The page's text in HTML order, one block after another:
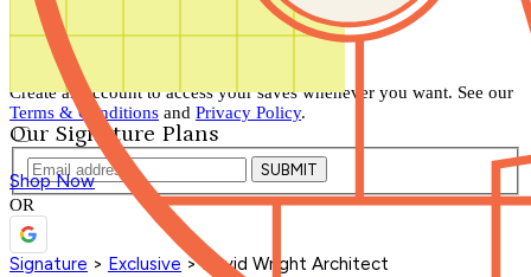
Our Signature Plans
Shop Now
View Account
Don't lose your saved plans!
Create an account to access your saves whenever you want. See our
Terms & Conditions and Privacy Policy.
SUBMIT
OR
Signature > Exclusive > David Wright Architect